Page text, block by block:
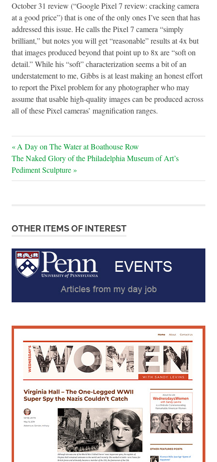
October 31 review (“Google Pixel 7 review: cracking camera
at a good price”) that is one of the only ones I’ve seen that has
addressed this issue. He calls the Pixel 7 camera “simply
brilliant,” but notes you will get “reasonable” results at 4x but
that images produced beyond that point up to 8x are “soft on
detail.” While his “soft” characterization seems a bit of an
understatement to me, Gibbs is at least making an honest effort
to report the Pixel problem for any photographer who may
assume that usable high-quality images can be produced across
all of these Pixel cameras’ magnification ranges.
Post
navigation
Previous
Post:
A Day on The Water at Boathouse Row
Next
Post:
The Naked Glory of the Philadelphia Museum of Art’s
Pediment Sculpture
OTHER ITEMS OF INTEREST